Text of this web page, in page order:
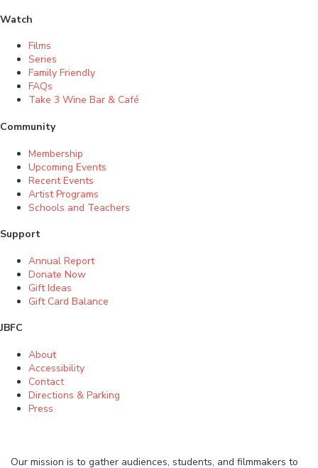
Watch
Films
Series
Family Friendly
FAQs
Take 3 Wine Bar & Café
Community
Membership
Upcoming Events
Recent Events
Artist Programs
Schools and Teachers
Support
Annual Report
Donate Now
Gift Ideas
Gift Card Balance
JBFC
About
Accessibility
Contact
Directions & Parking
Press
Our mission is to gather audiences, students, and filmmakers to